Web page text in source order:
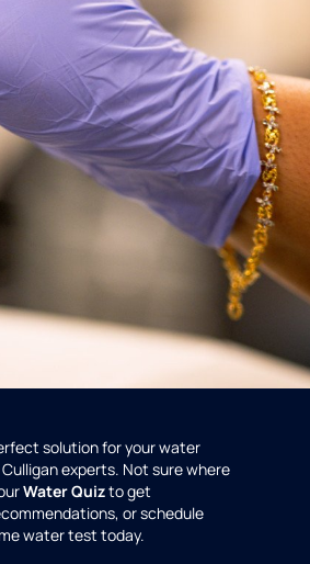
solution for your water
experts. Not sure where
Water Quizto get
or schedule
water test today.